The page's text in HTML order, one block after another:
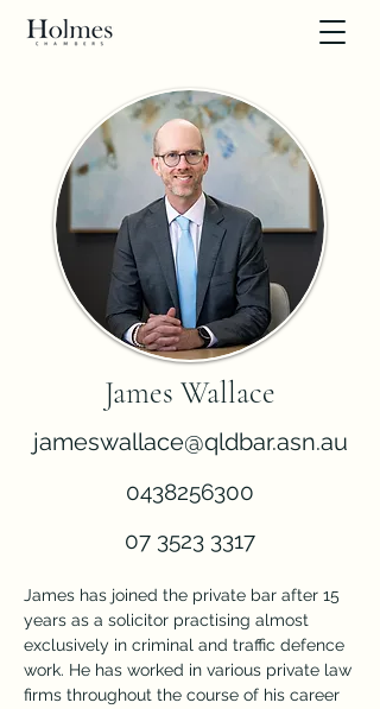
James Wallace
jameswallace@qldbar.asn.au
0438256300
07 3523 3317
James has joined the private bar after 15
years as a solicitor practising almost
exclusively in criminal and traffic defence
work. He has worked in various private law
firms throughout the course of his career